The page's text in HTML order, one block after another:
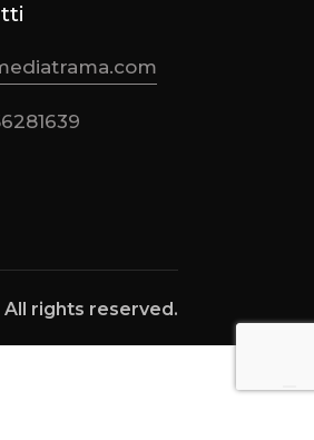
rights reserved.